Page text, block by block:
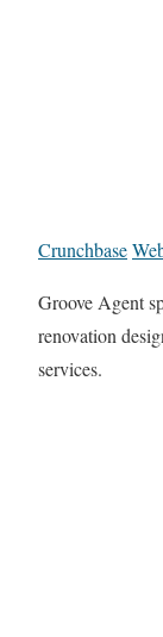
Crunchbase
Groove Agent
renovation
services.